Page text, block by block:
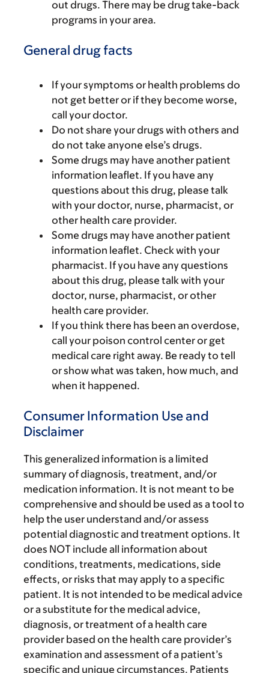
out drugs. There may be drug take-back
programs in your area.
General drug facts
If your symptoms or health problems do
not get better or if they become worse,
call your doctor.
Do not share your drugs with others and
do not take anyone else’s drugs.
Some drugs may have another patient
information leaflet. If you have any
questions about this drug, please talk
with your doctor, nurse, pharmacist, or
other health care provider.
Some drugs may have another patient
information leaflet. Check with your
pharmacist. If you have any questions
about this drug, please talk with your
doctor, nurse, pharmacist, or other
health care provider.
If you think there has been an overdose,
call your poison control center or get
medical care right away. Be ready to tell
or show what was taken, how much, and
when it happened.
Consumer Information Use and
Disclaimer
This generalized information is a limited
summary of diagnosis, treatment, and/or
medication information. It is not meant to be
comprehensive and should be used as a tool to
help the user understand and/or assess
potential diagnostic and treatment options. It
does NOT include all information about
conditions, treatments, medications, side
effects, or risks that may apply to a specific
patient. It is not intended to be medical advice
or a substitute for the medical advice,
diagnosis, or treatment of a health care
provider based on the health care provider’s
examination and assessment of a patient’s
specific and unique circumstances. Patients